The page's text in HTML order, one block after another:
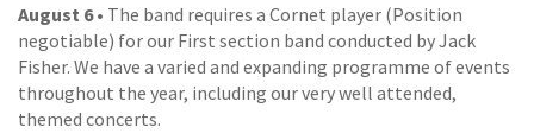
August 6• The band requires a Cornet player (Position
negotiable) for our First section band conducted by Jack
Fisher. We have a varied and expanding programme of events
throughout the year, including our very well attended,
themed concerts.